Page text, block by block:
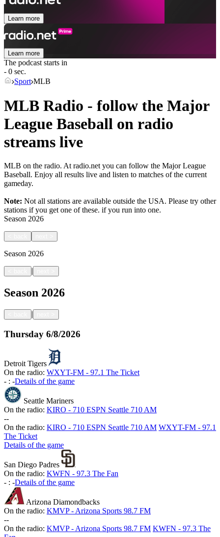
Learn more
Learn more
The podcast starts in
- 0 sec.
Sport MLB
MLB Radio - follow the Major
League Baseball on radio
streams live
MLB on the radio. At radio.net you can follow the Major League
Baseball. Enjoy all results live and listen to matches of the current
gameday.
Note: Not all stations are available outside the USA. Please try other
stations if you get one of these. if you run into one.
Season 2026
Season 2026
|
Season 2026
|
Thursday 6/8/2026
Detroit Tigers
On the radio: WXYT-FM - 97.1 The Ticket
- : -Details of the game
Seattle Mariners
On the radio: KIRO - 710 ESPN Seattle 710 AM
--
On the radio: KIRO - 710 ESPN Seattle 710 AM WXYT-FM - 97.1
The Ticket
Details of the game
San Diego Padres
On the radio: KWFN - 97.3 The Fan
- : -Details of the game
Arizona Diamondbacks
On the radio: KMVP - Arizona Sports 98.7 FM
--
On the radio: KMVP - Arizona Sports 98.7 FM KWFN - 97.3 The